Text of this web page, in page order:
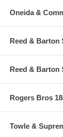
Oneida &
Reed & Barton
Reed & Barton
Rogers Bros
Towle &